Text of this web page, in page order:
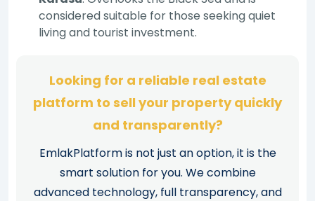
considered suitable for those seeking quiet
living and tourist investment.
Looking for a reliable real estate
platform to sell your property quickly
and transparently?
EmlakPlatform is not just an option, it is the
smart solution for you. We combine
advanced technology, full transparency, and